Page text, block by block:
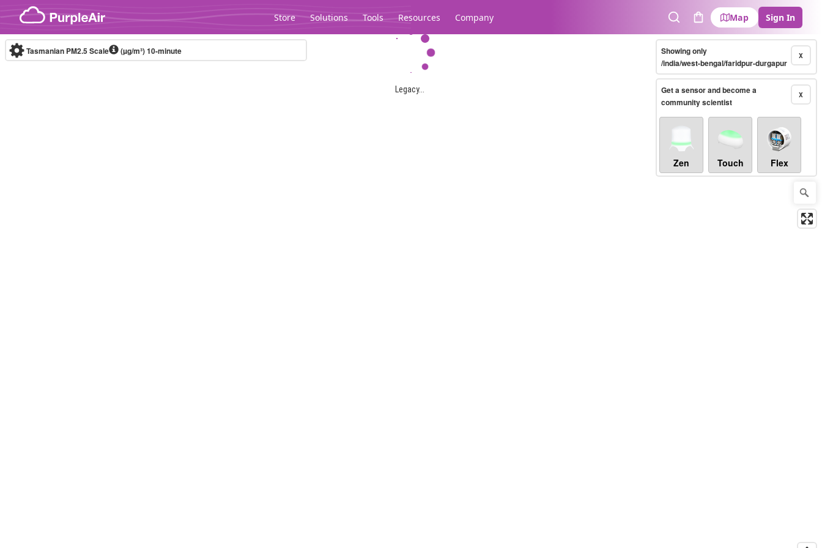
Skip to content
Store Solutions Tools Resources Company
SearchCart
Map Sign In
Legacy...
Tasmanian PM2.5 Scale (µg/m³)10-minute X
Showing only
/india/west-bengal/faridpur-durgapur
X
Get a sensor and become a
community scientist
Zen Touch Flex